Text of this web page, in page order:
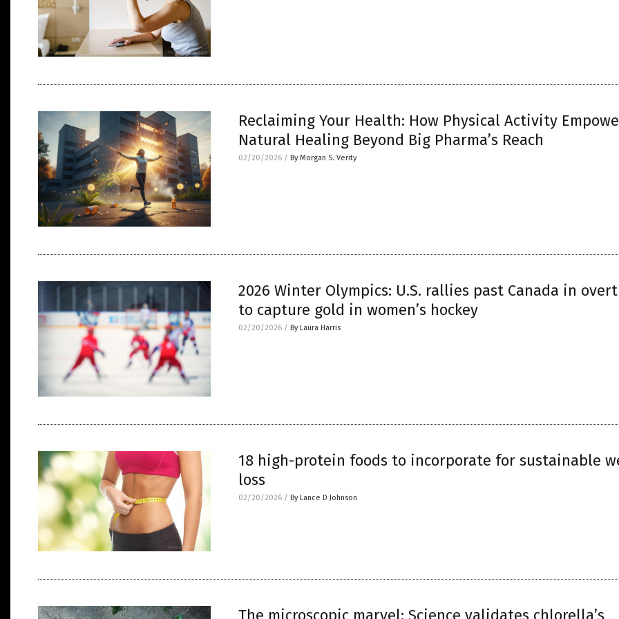
Reclaiming Your Health: How Physical Activity
Natural Healing Beyond Big Pharma’s Reach
02/20/2026 / By Morgan S. Verity
2026 Winter Olympics: U.S. rallies past Canada in
to capture gold in women’s hockey
02/20/2026 / By Laura Harris
18 high-protein foods to incorporate for sustainable
loss
02/20/2026 / By Lance D Johnson
The microscopic marvel: Science validates chlorella’s